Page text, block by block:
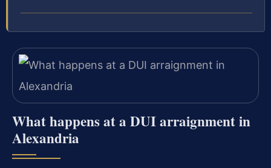
What happens at a DUI arraignment in
Alexandria